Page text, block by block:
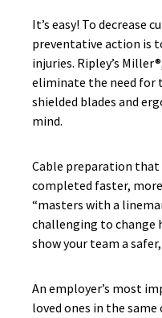
It’s easy! To decrease
preventative action is
injuries. Ripley’s
eliminate the need for
shielded blades and
mind.
Cable preparation that
completed faster,
“masters with a
challenging to change
show your team a
An employer’s most
loved ones in the